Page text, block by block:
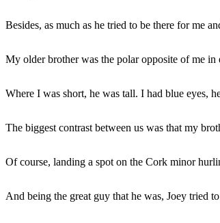
Besides, as much as he tried to be there for me
My older brother was the polar opposite of me in
Where I was short, he was tall. I had blue eyes,
The biggest contrast between us was that my
Of course, landing a spot on the Cork minor
And being the great guy that he was, Joey tried